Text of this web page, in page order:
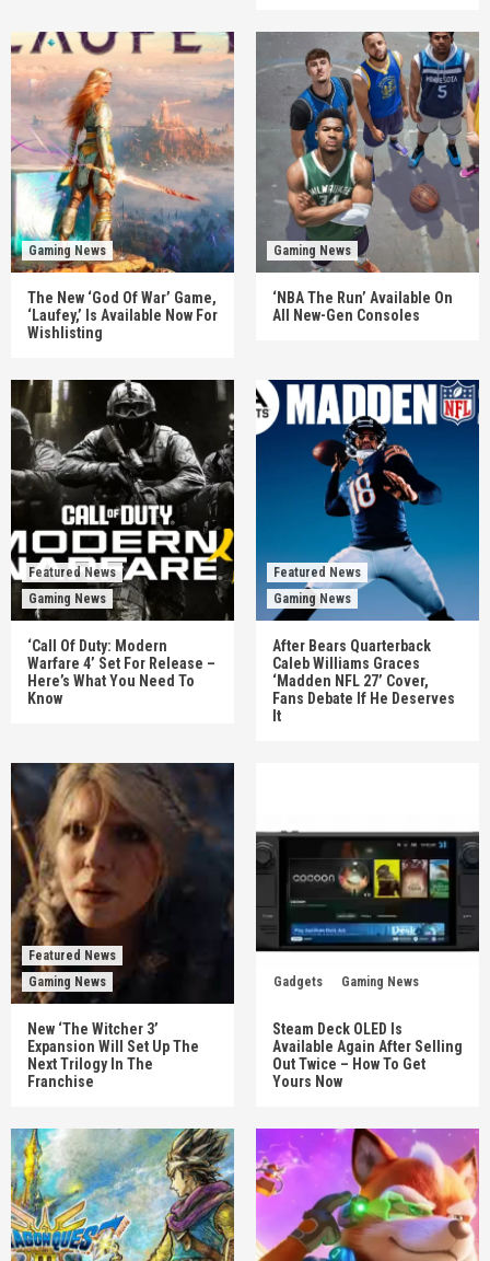
Gaming News
The New ‘God Of War’ Game,
‘Laufey,’ Is Available Now For
Wishlisting
Gaming News
‘NBA The Run’ Available On
All New-Gen Consoles
Featured News
Gaming News
‘Call Of Duty: Modern
Warfare 4’ Set For Release –
Here’s What You Need To
Know
Featured News
Gaming News
After Bears Quarterback
Caleb Williams Graces
‘Madden NFL 27’ Cover,
Fans Debate If He Deserves
It
Featured News
Gaming News
New ‘The Witcher 3’
Expansion Will Set Up The
Next Trilogy In The
Franchise
Gadgets Gaming News
Steam Deck OLED Is
Available Again After Selling
Out Twice – How To Get
Yours Now